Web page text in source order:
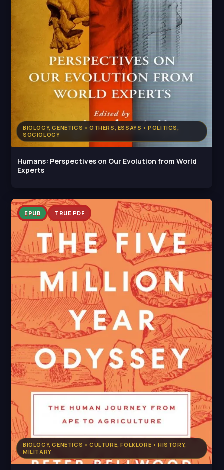
BIOLOGY, GENETICS • OTHERS, ESSAYS • POLITICS,
SOCIOLOGY
Humans: Perspectives on Our Evolution from World
Experts
BIOLOGY, GENETICS • CULTURE, FOLKLORE • HISTORY,
MILITARY
EPUB TRUE PDF